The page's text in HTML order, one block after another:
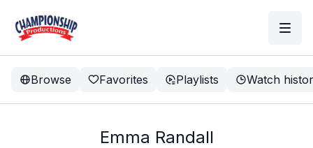
Browse Favorites Playlists Watch
Emma Randall